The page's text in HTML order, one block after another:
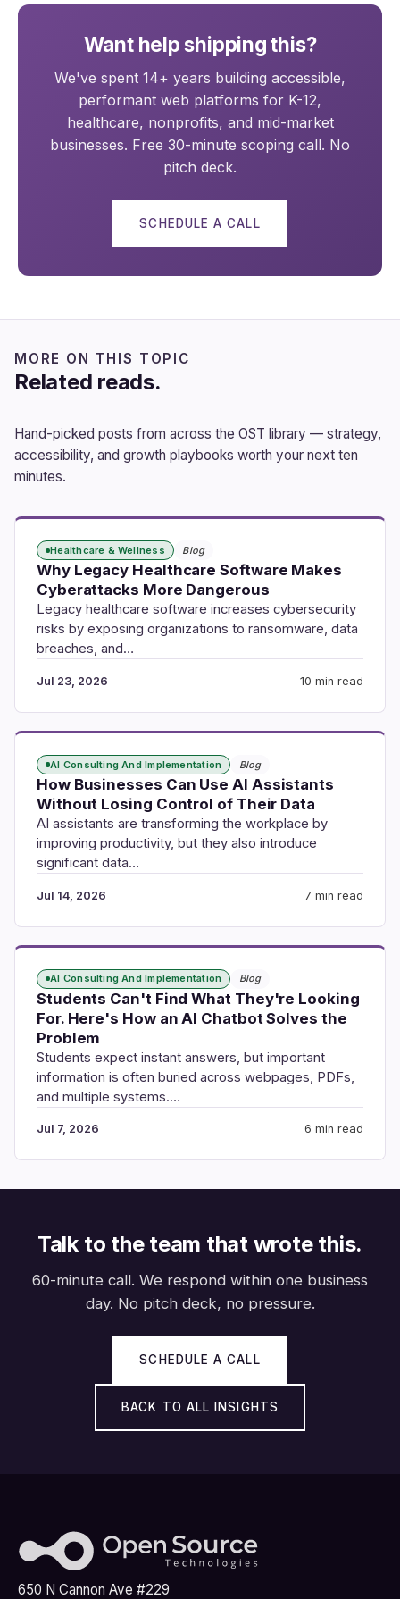
Want help shipping this?
We've spent 14+ years building accessible,
performant web platforms for K-12,
healthcare, nonprofits, and mid-market
businesses. Free 30-minute scoping call. No
pitch deck.
SCHEDULE A CALL
MORE ON THIS TOPIC
Related reads.
Hand-picked posts from across the OST library — strategy,
accessibility, and growth playbooks worth your next ten
minutes.
Healthcare & Wellness Blog
Why Legacy Healthcare Software Makes
Cyberattacks More Dangerous
Legacy healthcare software increases cybersecurity
risks by exposing organizations to ransomware, data
breaches, and…
Jul 23, 2026 10 min read
AI Consulting And Implementation Blog
How Businesses Can Use AI Assistants
Without Losing Control of Their Data
AI assistants are transforming the workplace by
improving productivity, but they also introduce
significant data…
Jul 14, 2026 7 min read
AI Consulting And Implementation Blog
Students Can't Find What They're Looking
For. Here's How an AI Chatbot Solves the
Problem
Students expect instant answers, but important
information is often buried across webpages, PDFs,
and multiple systems.…
Jul 7, 2026 6 min read
Talk to the team that wrote this.
60-minute call. We respond within one business
day. No pitch deck, no pressure.
SCHEDULE A CALL
BACK TO ALL INSIGHTS
650 N Cannon Ave #229